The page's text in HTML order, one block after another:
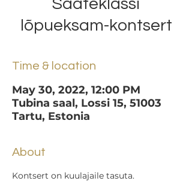
Saateklassi
lõpueksam-kontsert
Time & location
May 30, 2022, 12:00 PM
Tubina saal, Lossi 15, 51003
Tartu, Estonia
About
Kontsert on kuulajaile tasuta.